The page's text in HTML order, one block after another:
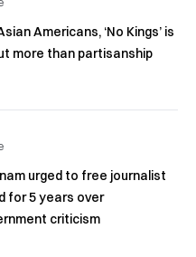
Americans, ‘No Kings’ is
more than partisanship
urged to free journalist
for 5 years over
criticism